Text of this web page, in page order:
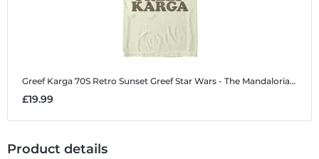
Greef Karga 70S Retro Sunset Greef Star Wars - The Mandalorian - Greef Karga 70S Retro Sunset Greef - Men's T-Shirt
£19.99
Product details